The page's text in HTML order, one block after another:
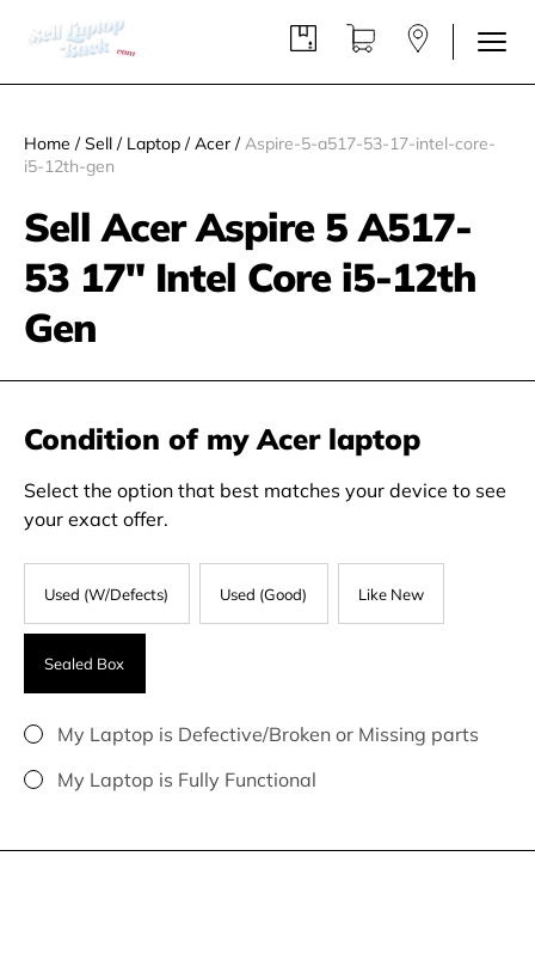
Home / Sell / Laptop / Acer /Aspire-5-a517-53-17-intel-core-
i5-12th-gen
Sell Acer Aspire 5 A517-
53 17" Intel Core i5-12th
Gen
Condition of my Acer laptop
Select the option that best matches your device to see
your exact offer.
Used (W/Defects) Used (Good) Like New
Sealed Box
My Laptop is Defective/Broken or Missing parts
My Laptop is Fully Functional